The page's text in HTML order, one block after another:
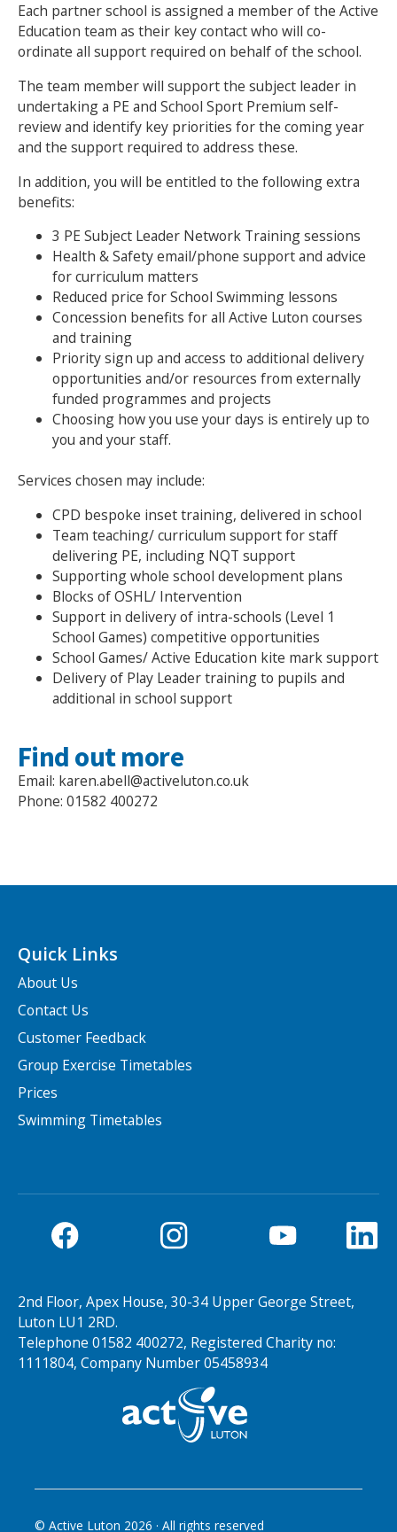
Search Active Luton
Each partner school is assigned a member of the Active
Education team as their key contact who will co-
ordinate all support required on behalf of the school.
The team member will support the subject leader in
undertaking a PE and School Sport Premium self-
review and identify key priorities for the coming year
and the support required to address these.
In addition, you will be entitled to the following extra
benefits:
3 PE Subject Leader Network Training sessions
Health & Safety email/phone support and advice
for curriculum matters
Reduced price for School Swimming lessons
Concession benefits for all Active Luton courses
and training
Priority sign up and access to additional delivery
opportunities and/or resources from externally
funded programmes and projects
Choosing how you use your days is entirely up to
you and your staff.
Services chosen may include:
CPD bespoke inset training, delivered in school
Team teaching/ curriculum support for staff
delivering PE, including NQT support
Supporting whole school development plans
Blocks of OSHL/ Intervention
Support in delivery of intra-schools (Level 1
School Games) competitive opportunities
School Games/ Active Education kite mark support
Delivery of Play Leader training to pupils and
additional in school support
Find out more
Email: karen.abell@activeluton.co.uk
Phone: 01582 400272
Quick Links
About Us
Contact Us
Customer Feedback
Group Exercise Timetables
Prices
Swimming Timetables
2nd Floor, Apex House, 30-34 Upper George Street,
Luton LU1 2RD.
Telephone 01582 400272, Registered Charity no:
1111804, Company Number 05458934
© Active Luton 2026 · All rights reserved